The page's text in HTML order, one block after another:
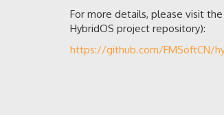
For more details, please visit
HybridOS project repository):
https://github.com/FMSoftCN/